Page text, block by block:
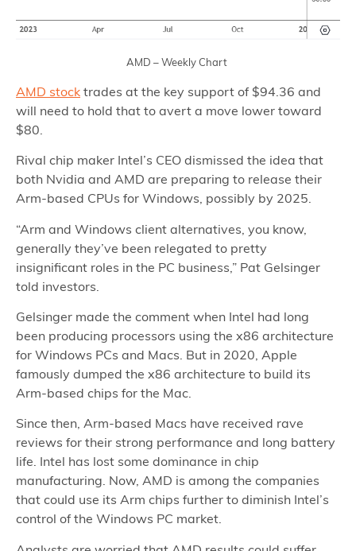
AMD – Weekly Chart
AMD stock trades at the key support of $94.36 and
will need to hold that to avert a move lower toward
$80.
Rival chip maker Intel’s CEO dismissed the idea that
both Nvidia and AMD are preparing to release their
Arm-based CPUs for Windows, possibly by 2025.
“Arm and Windows client alternatives, you know,
generally they’ve been relegated to pretty
insignificant roles in the PC business,” Pat Gelsinger
told investors.
Gelsinger made the comment when Intel had long
been producing processors using the x86 architecture
for Windows PCs and Macs. But in 2020, Apple
famously dumped the x86 architecture to build its
Arm-based chips for the Mac.
Since then, Arm-based Macs have received rave
reviews for their strong performance and long battery
life. Intel has lost some dominance in chip
manufacturing. Now, AMD is among the companies
that could use its Arm chips further to diminish Intel’s
control of the Windows PC market.